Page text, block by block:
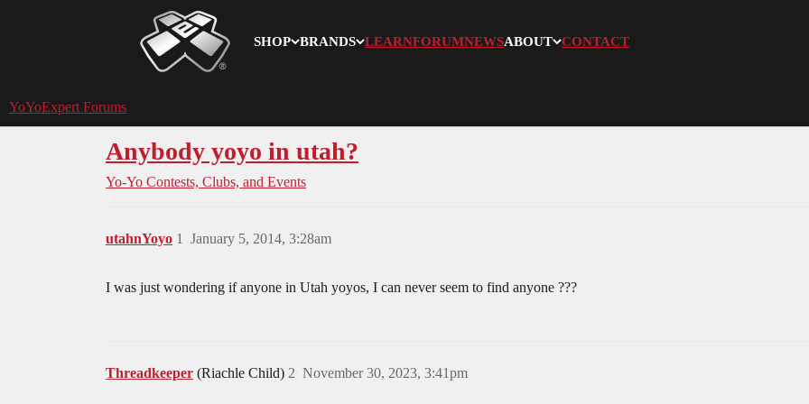
SHOP BRANDS LEARNFORUMNEWSABOUT CONTACT
YoYoExpert
YoYoExpert Forums
Anybody yoyo in utah?
Yo-Yo Contests, Clubs, and Events
utahnYoyo January 5, 2014, 3:28am
1
I was just wondering if anyone in Utah yoyos, I can never seem to find anyone ???
Threadkeeper (Riachle Child) November 30, 2023, 3:41pm
2